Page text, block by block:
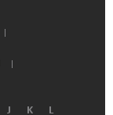
J K L